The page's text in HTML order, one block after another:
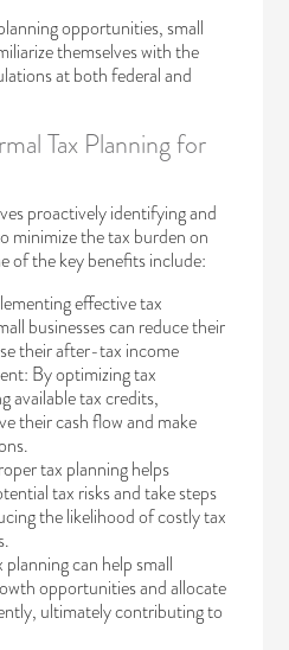
opportunities, small
themselves with the
at both federal and
Tax Planning for
proactively identifying and
minimize the tax burden on
of the key benefits include:
effective tax
businesses can reduce their
their after-tax income
By optimizing tax
available tax credits,
their cash flow and make
tax planning helps
tax risks and take steps
the likelihood of costly tax
can help small
opportunities and allocate
ultimately contributing to